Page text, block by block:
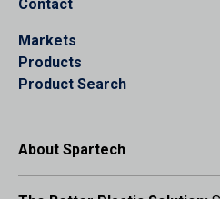
Contact
Markets
Products
Product Search
About Spartech